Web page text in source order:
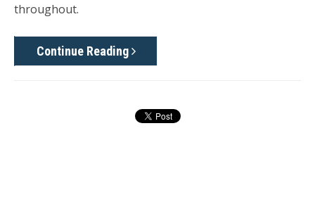
throughout.
Continue Reading